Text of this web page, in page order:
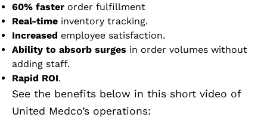
60% faster order fulfillment
Real-time inventory tracking.
Increased employee satisfaction.
Ability to absorb surges in order volumes without
adding staff.
Rapid ROI.
See the benefits below in this short video of
United Medco’s operations: